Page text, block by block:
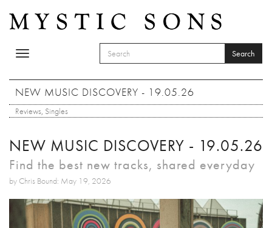
Toggle
SEARCH FORM
Search
NEW MUSIC DISCOVERY - 19.05.26
Reviews, Singles
NEW MUSIC DISCOVERY - 19.05.26
Find the best new tracks, shared everyday
by Chris Bound: May 19, 2026